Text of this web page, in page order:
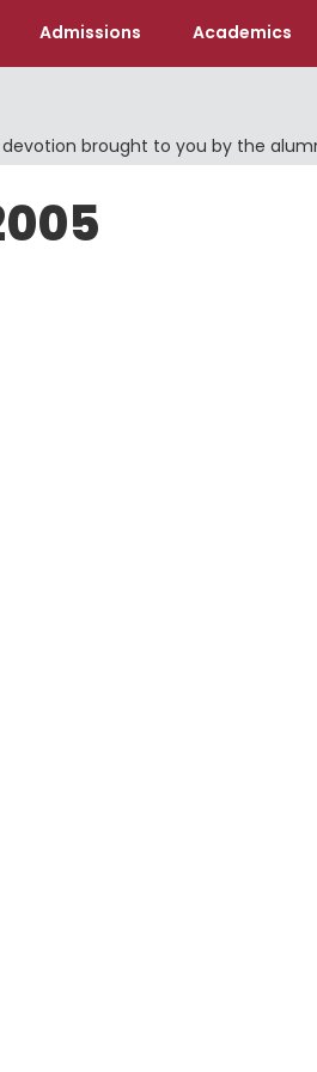
Admissions Academics
devotion brought to you by the